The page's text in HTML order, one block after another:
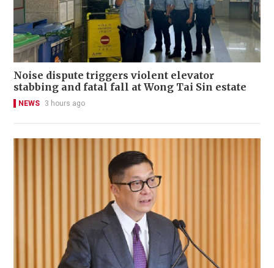
Noise dispute triggers violent elevator
stabbing and fatal fall at Wong Tai Sin estate
NEWS 3 hours ago